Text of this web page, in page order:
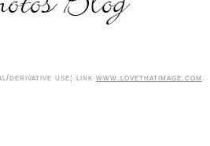
derivative use; link www.lovethatimage.com